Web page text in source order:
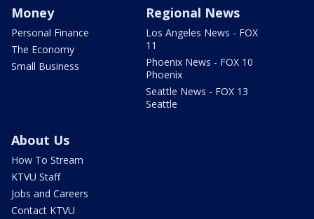
Money
Personal Finance
The Economy
Small Business
Regional News
Los Angeles News - FOX
11
Phoenix News - FOX 10
Phoenix
Seattle News - FOX 13
Seattle
About Us
How To Stream
KTVU Staff
Jobs and Careers
Contact KTVU